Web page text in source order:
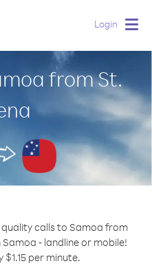
Login
from St.
calls to Samoa from
Samoa - landline or mobile!
per minute.